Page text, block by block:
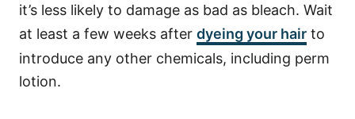
it’s less likely to damage as bad as bleach. Wait
at least a few weeks after dyeing your hair to
introduce any other chemicals, including perm
lotion.